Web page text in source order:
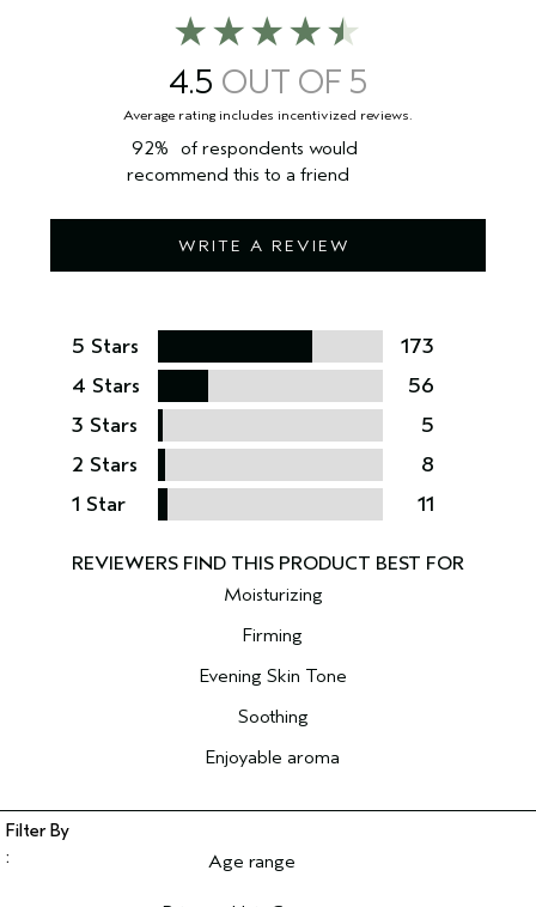
4.5
WRITE A REVIEW
92%
of respondents would
recommend this to a friend
5 Stars
173
4 Stars
56
3 Stars
5
2 Stars
8
1 Star
11
Moisturizing
Firming
Evening Skin Tone
Soothing
Enjoyable aroma
Age range